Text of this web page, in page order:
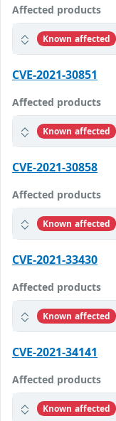
Affected products
Known affected
CVE-2021-30851
Affected products
Known affected
CVE-2021-30858
Affected products
Known affected
CVE-2021-33430
Affected products
Known affected
CVE-2021-34141
Affected products
Known affected